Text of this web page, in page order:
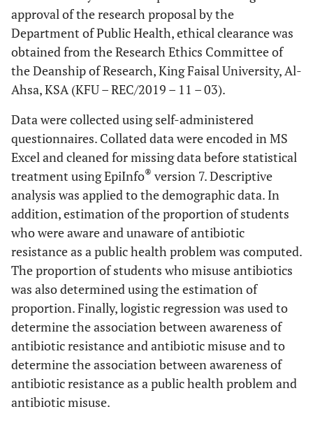
approval of the research proposal by the
Department of Public Health, ethical clearance was
obtained from the Research Ethics Committee of
the Deanship of Research, King Faisal University, Al-
Ahsa, KSA (KFU – REC/2019 – 11 – 03).
Data were collected using self-administered
questionnaires. Collated data were encoded in MS
Excel and cleaned for missing data before statistical
treatment using EpiInfo® version 7. Descriptive
analysis was applied to the demographic data. In
addition, estimation of the proportion of students
who were aware and unaware of antibiotic
resistance as a public health problem was computed.
The proportion of students who misuse antibiotics
was also determined using the estimation of
proportion. Finally, logistic regression was used to
determine the association between awareness of
antibiotic resistance and antibiotic misuse and to
determine the association between awareness of
antibiotic resistance as a public health problem and
antibiotic misuse.